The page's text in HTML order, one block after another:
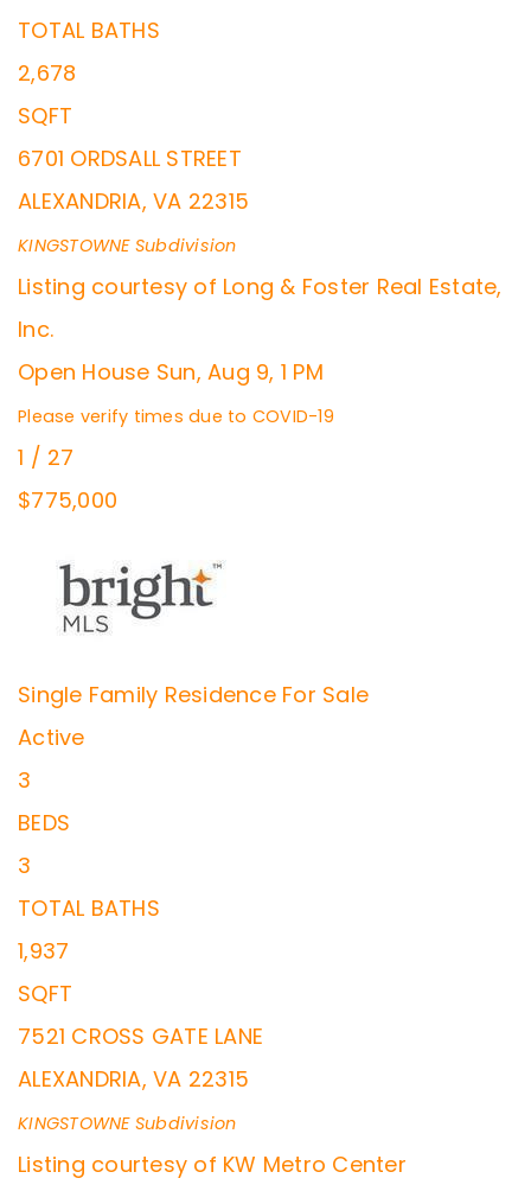
TOTAL BATHS
2,678
SQFT
6701 ORDSALL STREET
ALEXANDRIA, VA 22315
KINGSTOWNESubdivision
Listing courtesy of Long & Foster Real Estate,
Inc.
Open House Sun, Aug 9, 1 PM
Please verify times due to COVID-19
1 / 27
$775,000
Single Family Residence For Sale
Active
3
BEDS
3
TOTAL BATHS
1,937
SQFT
7521 CROSS GATE LANE
ALEXANDRIA, VA 22315
KINGSTOWNESubdivision
Listing courtesy of KW Metro Center